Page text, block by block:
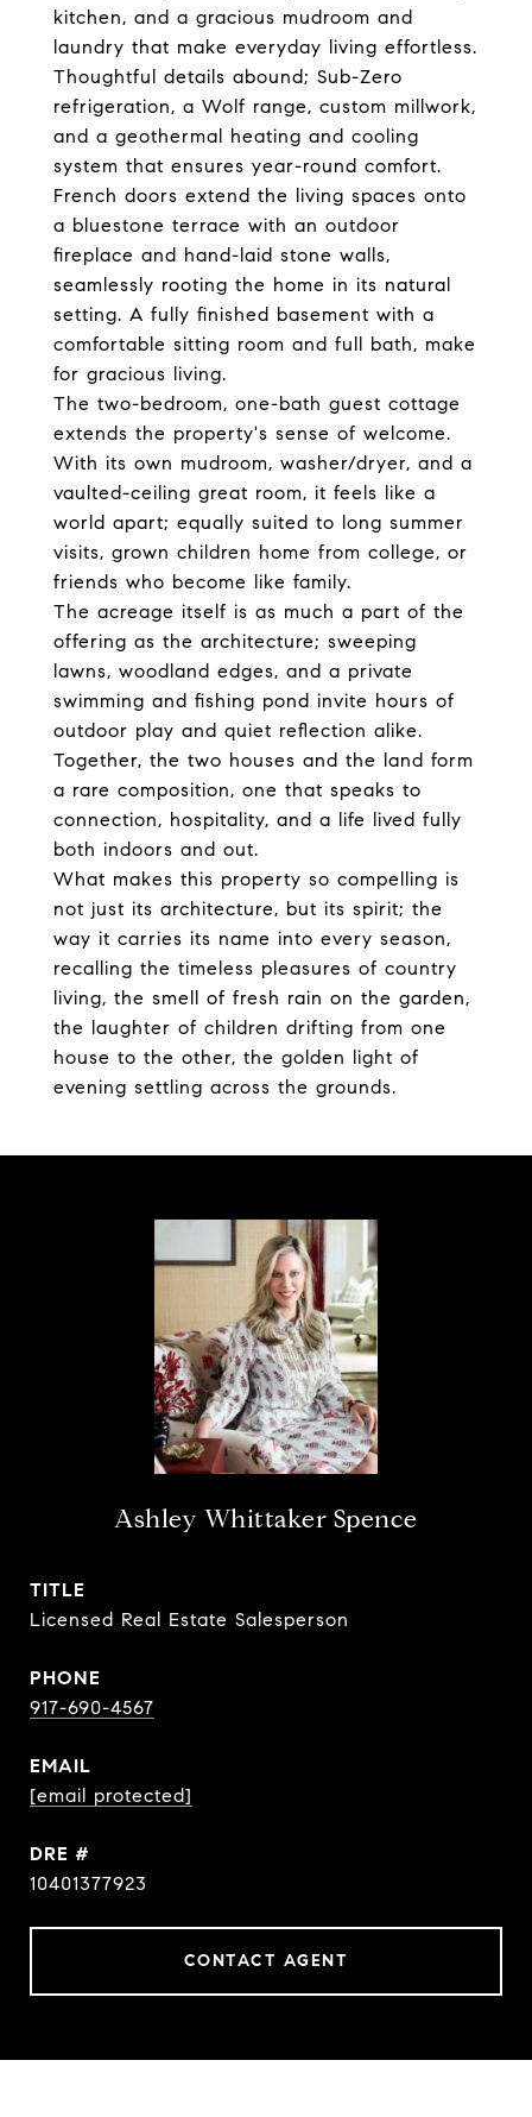
kitchen, and a gracious mudroom and
laundry that make everyday living effortless.
Thoughtful details abound; Sub-Zero
refrigeration, a Wolf range, custom millwork,
and a geothermal heating and cooling
system that ensures year-round comfort.
French doors extend the living spaces onto
a bluestone terrace with an outdoor
fireplace and hand-laid stone walls,
seamlessly rooting the home in its natural
setting. A fully finished basement with a
comfortable sitting room and full bath, make
for gracious living.
The two-bedroom, one-bath guest cottage
extends the property's sense of welcome.
With its own mudroom, washer/dryer, and a
vaulted-ceiling great room, it feels like a
world apart; equally suited to long summer
visits, grown children home from college, or
friends who become like family.
The acreage itself is as much a part of the
offering as the architecture; sweeping
lawns, woodland edges, and a private
swimming and fishing pond invite hours of
outdoor play and quiet reflection alike.
Together, the two houses and the land form
a rare composition, one that speaks to
connection, hospitality, and a life lived fully
both indoors and out.
What makes this property so compelling is
not just its architecture, but its spirit; the
way it carries its name into every season,
recalling the timeless pleasures of country
living, the smell of fresh rain on the garden,
the laughter of children drifting from one
house to the other, the golden light of
evening settling across the grounds.
Ashley Whittaker Spence
TITLE
Licensed Real Estate Salesperson
PHONE
917-690-4567
EMAIL
[email protected]
DRE #
10401377923
CONTACT AGENT